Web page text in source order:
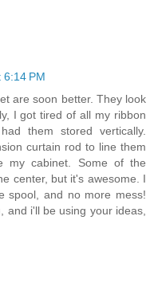
PM
are soon better. They look
I got tired of all my ribbon
them stored vertically.
curtain rod to line them
my cabinet. Some of the
center, but it's awesome. I
spool, and no more mess!
and i'll be using your ideas,